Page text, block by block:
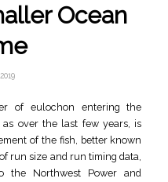
Ocean
of eulochon entering the
over the last few years, is
of the fish, better known
run size and run timing data,
the Northwest Power and